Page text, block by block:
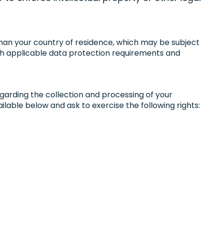
your country of residence, which may be subject
applicable data protection requirements and
the collection and processing of your
below and ask to exercise the following rights: